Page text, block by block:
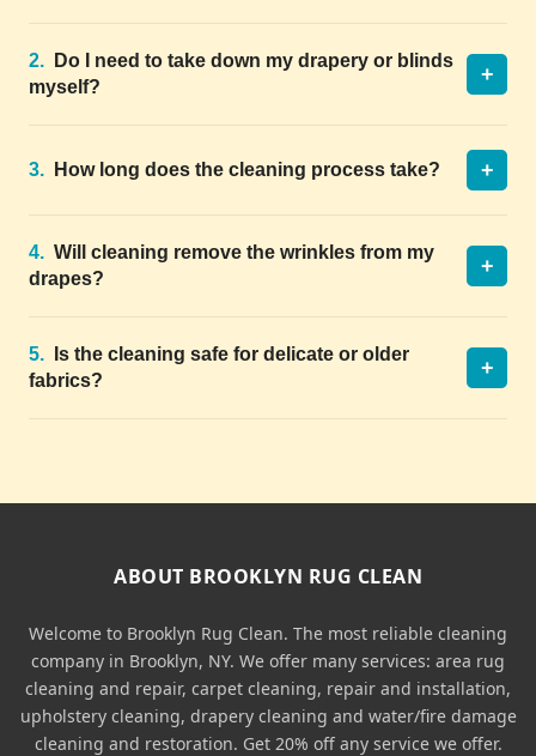
2.
Do I need to take down my drapery or blinds
myself?
+
3. How long does the cleaning process take? +
4. Will cleaning remove the wrinkles from my
drapes?
+
5.
Is the cleaning safe for delicate or older
fabrics?
+
ABOUT BROOKLYN RUG CLEAN
Welcome to Brooklyn Rug Clean. The most reliable cleaning
company in Brooklyn, NY. We offer many services: area rug
cleaning and repair, carpet cleaning, repair and installation,
upholstery cleaning, drapery cleaning and water/fire damage
cleaning and restoration. Get 20% off any service we offer.